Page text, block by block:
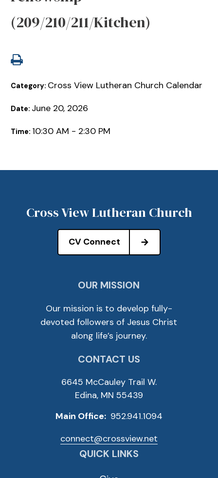
(209/210/211/Kitchen)
Category: Cross View Lutheran Church Calendar
Date: June 20, 2026
Time: 10:30 AM - 2:30 PM
Cross View Lutheran Church
CV Connect
OUR MISSION
Our mission is to develop fully-
devoted followers of Jesus Christ
along life’s journey.
CONTACT US
6645 McCauley Trail W.
Edina, MN 55439
Main Office: 952.941.1094
connect@crossview.net
QUICK LINKS